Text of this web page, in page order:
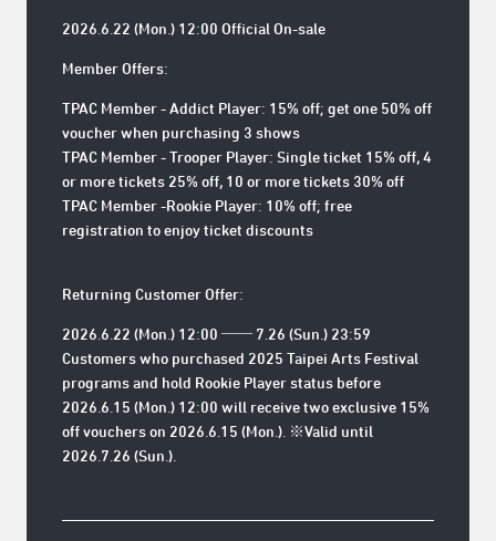
2026.6.22 (Mon.) 12:00 Official On-sale
Member Offers:
TPAC Member - Addict Player: 15% off; get one 50% off
voucher when purchasing 3 shows
TPAC Member - Trooper Player: Single ticket 15% off, 4
or more tickets 25% off, 10 or more tickets 30% off
TPAC Member -Rookie Player: 10% off; free
registration to enjoy ticket discounts
Returning Customer Offer:
2026.6.22 (Mon.) 12:00 ── 7.26 (Sun.) 23:59
Customers who purchased 2025 Taipei Arts Festival
programs and hold Rookie Player status before
2026.6.15 (Mon.) 12:00 will receive two exclusive 15%
off vouchers on 2026.6.15 (Mon.). ※Valid until
2026.7.26 (Sun.).